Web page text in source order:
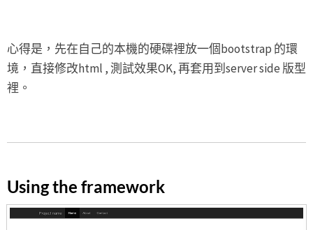
心得是，先在自己的本機的硬碟裡放一個bootstrap 的環
境，直接修改html , 測試效果OK, 再套用到server side 版型
裡。
Using the framework